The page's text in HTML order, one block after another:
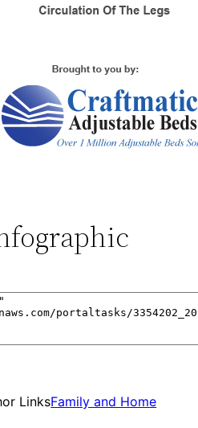
LinksFamily and Home